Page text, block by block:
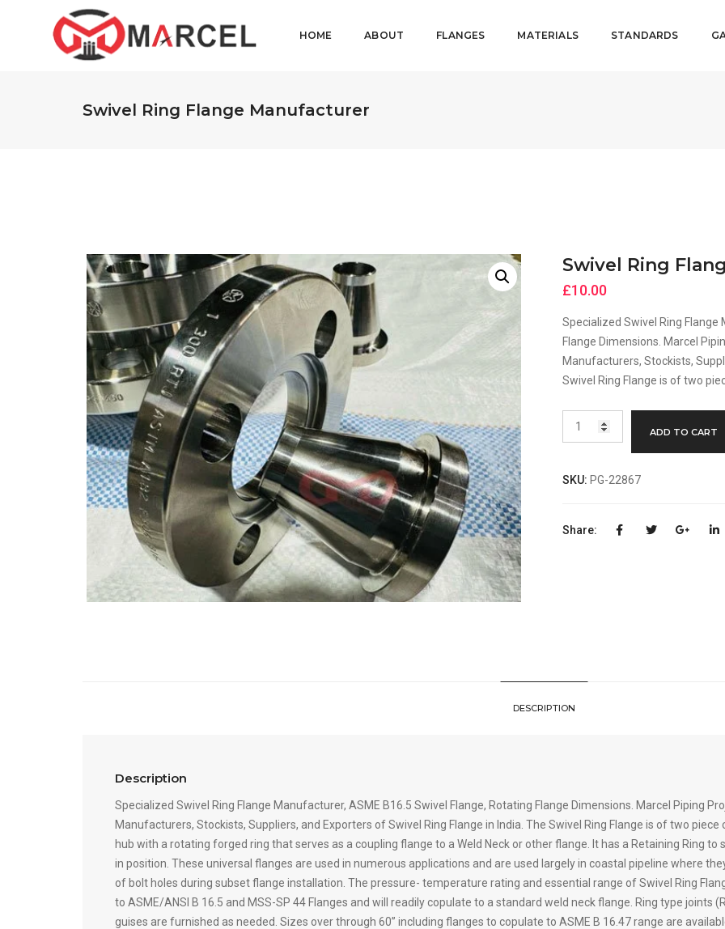
HOME ABOUT FLANGES MATERIALS STANDARDS
Swivel Ring Flange Manufacturer
Swivel Ring
£10.00
Specialized Swivel Ring Flange
Flange Dimensions. Marcel
Manufacturers, Stockists,
Swivel Ring Flange is of two
Swivel
Manufacturer
ADD TO CART
SKU: PG-22867
Share:
DESCRIPTION
Description
Specialized Swivel Ring Flange Manufacturer, ASME B16.5 Swivel Flange, Rotating Flange Dimensions. Marcel Piping
Manufacturers, Stockists, Suppliers, and Exporters of Swivel Ring Flange in India. The Swivel Ring Flange is of two
hub with a rotating forged ring that serves as a coupling flange to a Weld Neck or other flange. It has a Retaining Ring
in position. These universal flanges are used in numerous applications and are used largely in coastal pipeline where
of bolt holes during subset flange installation. The pressure- temperature rating and essential range of Swivel Ring
to ASME/ANSI B 16.5 and MSS-SP 44 Flanges and will readily copulate to a standard weld neck flange. Ring type joints
guises are furnished as needed. Sizes over through 60” including flanges to copulate to ASME B 16.47 range are